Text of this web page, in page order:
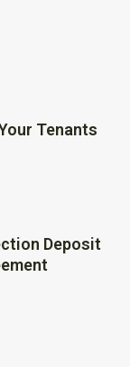
Tenants
Deposit